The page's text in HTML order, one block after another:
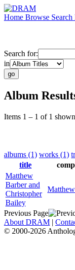
Home Browse Search
Search for:
in
Album
Items 1 – 1 of 1
albums (1) works (1)
title
Matthew
Barber and
Christopher
Bailey
Previous Page
About DRAM |
© 2000-2026